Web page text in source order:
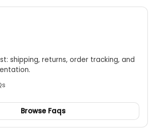
shipping, returns, order tracking, and
Browse Faqs